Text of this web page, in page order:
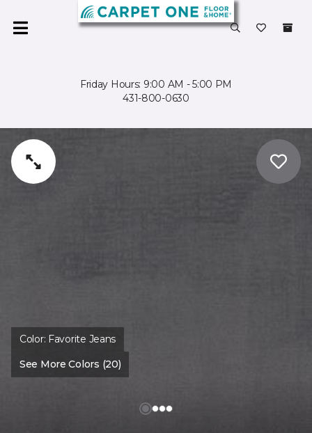
Friday Hours: 9:00 AM - 5:00 PM
431-800-0630
Color: Favorite Jeans
See More Colors (20)